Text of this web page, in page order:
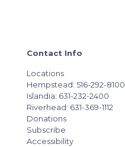
Contact Info
Locations
Hempstead: 516-292-8100
Islandia: 631-232-2400
Riverhead: 631-369-1112
Donations
Subscribe
Accessibility